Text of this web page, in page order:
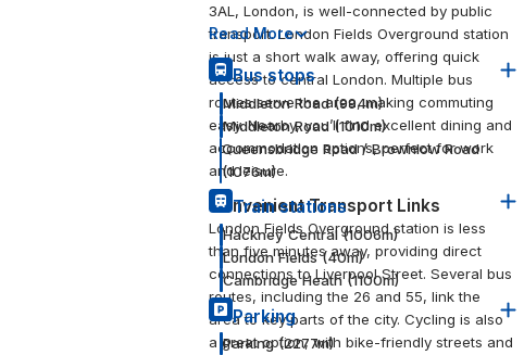
3AL, London, is well-connected by public
transport. London Fields Overground station
is just a short walk away, offering quick
access to central London. Multiple bus
routes serve the area, making commuting
easy. Nearby, you’ll find excellent dining and
accommodation options, perfect for work
and leisure.
Convenient Transport Links
London Fields Overground station is less
than five minutes away, providing direct
connections to Liverpool Street. Several bus
routes, including the 26 and 55, link the
area to key parts of the city. Cycling is also
a great option, with bike-friendly streets and
Read More
Bus stops
Middleton Road(994m)
Middleton Road(1010m)
Queensbridge Road / Brownlow Road
(1076m)
Train stations
Hackney Central(1006m)
London Fields(40m)
Cambridge Heath(1100m)
Parking
Parking(2277m)